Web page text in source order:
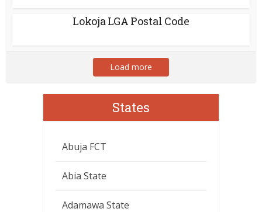
Lokoja LGA Postal Code
Load more
States
Abuja FCT
Abia State
Adamawa State